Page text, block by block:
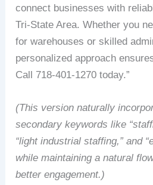
connect businesses with
Tri-State Area. Whether you
for warehouses or skilled
personalized approach
Call 718-401-1270 today.”
(This version naturally
secondary keywords like
“light industrial staffing,” and
while maintaining a natural
better engagement.)